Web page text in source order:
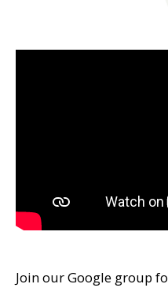
Join our Google group